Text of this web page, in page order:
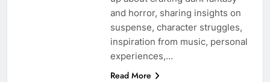
and horror, sharing insights on
suspense, character struggles,
inspiration from music, personal
experiences,…
Read More